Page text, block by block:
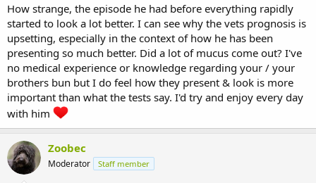
How strange, the episode he had before everything rapidly
started to look a lot better. I can see why the vets prognosis is
upsetting, especially in the context of how he has been
presenting so much better. Did a lot of mucus come out? I've
no medical experience or knowledge regarding your / your
brothers bun but I do feel how they present & look is more
important than what the tests say. I'd try and enjoy every day
with him
Zoobec
Moderator Staff member